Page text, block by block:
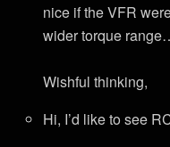
nice if the VFR
wider torque
Wishful thinking,
Hi, I’d like to see